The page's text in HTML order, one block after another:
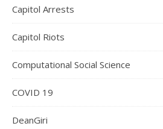
Capitol Arrests
Capitol Riots
Computational Social Science
COVID 19
DeanGiri